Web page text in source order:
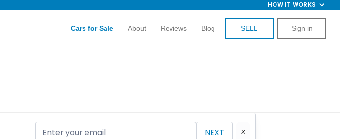
HOW IT WORKS
Cars for Sale About Reviews Blog SELL Sign in
NEXT